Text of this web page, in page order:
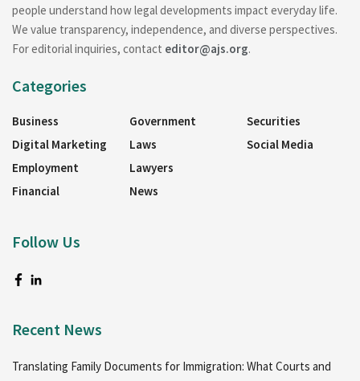
people understand how legal developments impact everyday life.
We value transparency, independence, and diverse perspectives.
For editorial inquiries, contact editor@ajs.org.
Categories
Business
Digital Marketing
Employment
Financial
Government
Laws
Lawyers
News
Securities
Social Media
Follow Us
Recent News
Translating Family Documents for Immigration: What Courts and